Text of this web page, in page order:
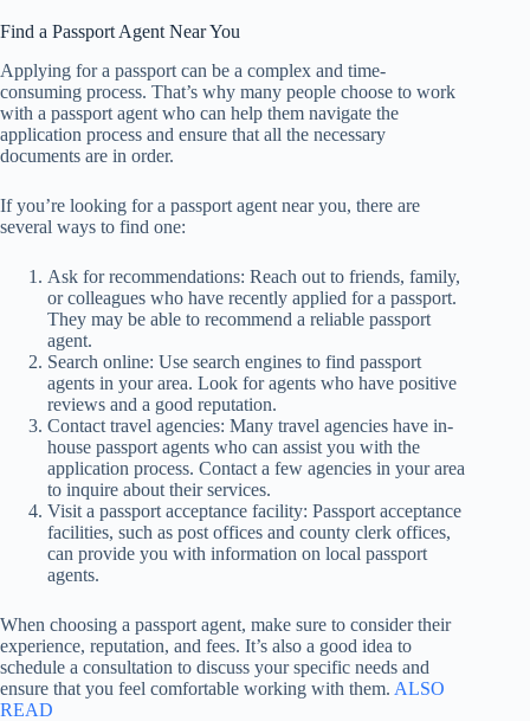
Find a Passport Agent Near You
Applying for a passport can be a complex and time-
consuming process. That’s why many people choose to work
with a passport agent who can help them navigate the
application process and ensure that all the necessary
documents are in order.
If you’re looking for a passport agent near you, there are
several ways to find one:
Ask for recommendations: Reach out to friends, family,
or colleagues who have recently applied for a passport.
They may be able to recommend a reliable passport
agent.
Search online: Use search engines to find passport
agents in your area. Look for agents who have positive
reviews and a good reputation.
Contact travel agencies: Many travel agencies have in-
house passport agents who can assist you with the
application process. Contact a few agencies in your area
to inquire about their services.
Visit a passport acceptance facility: Passport acceptance
facilities, such as post offices and county clerk offices,
can provide you with information on local passport
agents.
When choosing a passport agent, make sure to consider their
experience, reputation, and fees. It’s also a good idea to
schedule a consultation to discuss your specific needs and
ensure that you feel comfortable working with them. ALSO
READ